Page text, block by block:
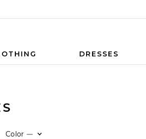
DRESSES
Color —